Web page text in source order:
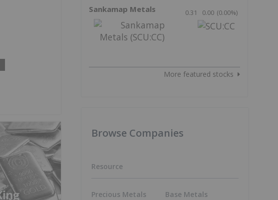
Sankamap Metals 0.31 0.00 (0.00%)
More featured stocks
Browse Companies
Resource
Precious Metals
Base Metals